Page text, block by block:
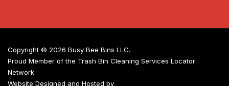
Copyright © 2026 Busy Bee Bins LLC.
Proud Member of the Trash Bin Cleaning Services Locator
Network
Website Designed and Hosted by